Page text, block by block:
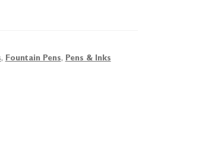
, Fountain Pens, Pens & Inks